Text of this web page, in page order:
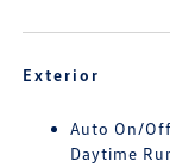
Exterior
Auto On/
Daytime